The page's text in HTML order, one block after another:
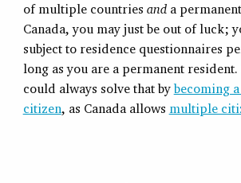
of multiple countries anda
Canada, you may just be out of luck;
subject to residence questionnaires
long as you are a permanent
could always solve that bybecoming
citizen, as Canada allows multiple